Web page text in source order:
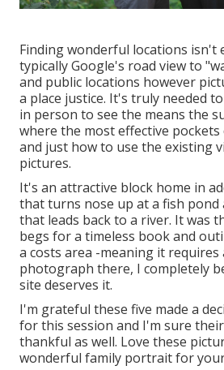
Finding wonderful locations isn't
typically Google's road view to
and public locations however
a place justice. It's truly needed
in person to see the means the
where the most effective
and just how to use the existing
pictures.
It's an attractive block home in
that turns nose up at a fish pond
that leads back to a river. It was
begs for a timeless book and
a costs area -meaning it
photograph there, I completely
site deserves it.
I'm grateful these five made a
for this session and I'm sure
thankful as well. Love these
wonderful family portrait for